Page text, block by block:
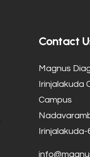
Contact
Magnus
Irinjalakuda
Campus
Irinjalakuda-